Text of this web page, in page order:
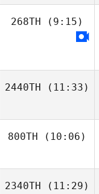
268TH (9:15)
2440TH (11:33)
800TH (10:06)
2340TH (11:29)